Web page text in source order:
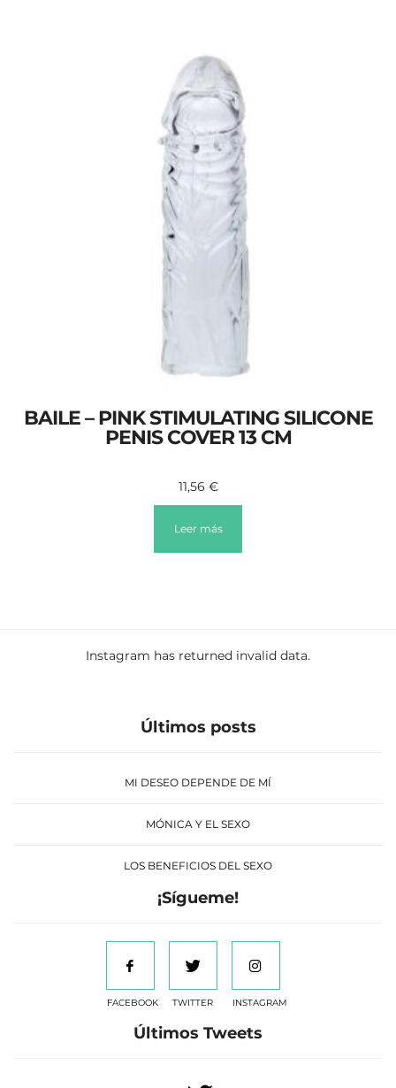
BAILE – PINK STIMULATING SILICONE
PENIS COVER 13 CM
11,56 €
Leer más
Instagram has returned invalid data.
Últimos posts
MI DESEO DEPENDE DE MÍ
MÓNICA Y EL SEXO
LOS BENEFICIOS DEL SEXO
¡Sígueme!
FACEBOOK TWITTER INSTAGRAM
Últimos Tweets